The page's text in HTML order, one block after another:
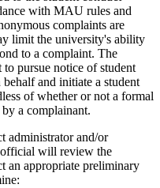
with MAU rules and
complaints are
limit the university's ability
to a complaint. The
pursue notice of student
and initiate a student
of whether or not a formal
a complainant.
administrator and/or
will review the
an appropriate preliminary